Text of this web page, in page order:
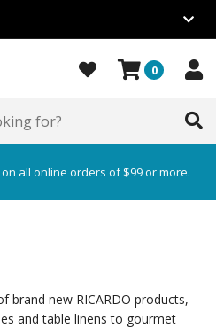
0
all online orders of $99 or more.
brand new RICARDO products,
and table linens to gourmet